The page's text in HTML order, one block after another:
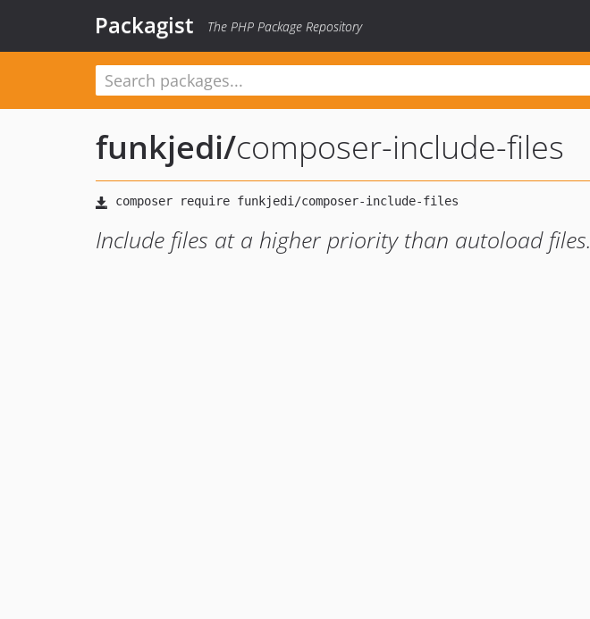
Packagist The PHP Package Repository
funkjedi/composer-include-files
Include files at a higher priority than autoload files.